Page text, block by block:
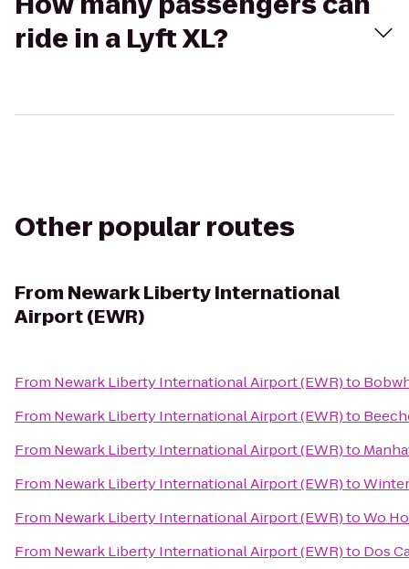
ride in a Lyft XL?
Other popular routes
From Newark Liberty International
Airport (EWR)
From Newark Liberty International Airport (EWR)to
From Newark Liberty International Airport (EWR)to
From Newark Liberty International Airport (EWR)to
From Newark Liberty International Airport (EWR)to
From Newark Liberty International Airport (EWR)toWo
From Newark Liberty International Airport (EWR)to Dos